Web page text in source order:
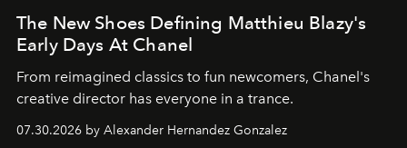
The New Shoes Defining Matthieu Blazy's
Early Days At Chanel
From reimagined classics to fun newcomers, Chanel's
creative director has everyone in a trance.
07.30.2026 by Alexander Hernandez Gonzalez